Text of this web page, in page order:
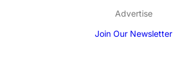
Advertise
Join Our Newsletter